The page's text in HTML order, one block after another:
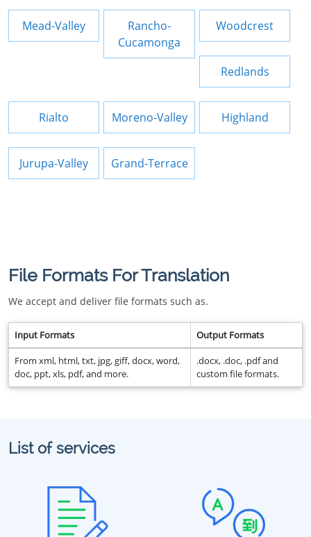
Mead-Valley
Rancho-
Cucamonga
Woodcrest
Redlands
Rialto Moreno-Valley Highland
Jurupa-Valley Grand-Terrace
File Formats For Translation
We accept and deliver file formats such as.
Input Formats Output Formats
From xml, html, txt, jpg, giff, docx, word,
doc, ppt, xls, pdf, and more.
.docx, .doc, .pdf and
custom file formats.
List of services